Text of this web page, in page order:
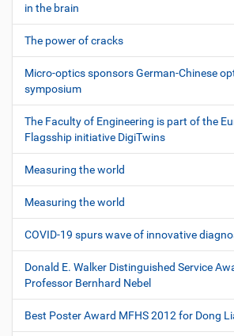
in the brain
The power of cracks
Micro-optics sponsors German-Chinese
symposium
The Faculty of Engineering is part of the
Flagsship initiative DigiTwins
Measuring the world
Measuring the world
COVID-19 spurs wave of innovative
Donald E. Walker Distinguished Service
Professor Bernhard Nebel
Best Poster Award MFHS 2012 for Dong